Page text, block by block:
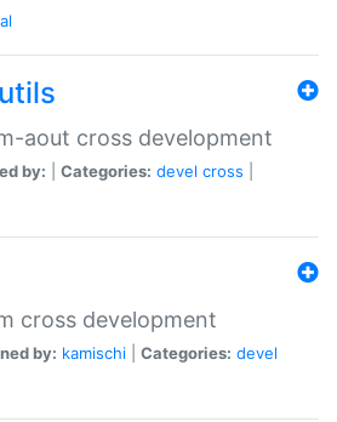
aout cross development
by: Categories: devel cross
cross development
by: kamischi Categories: devel